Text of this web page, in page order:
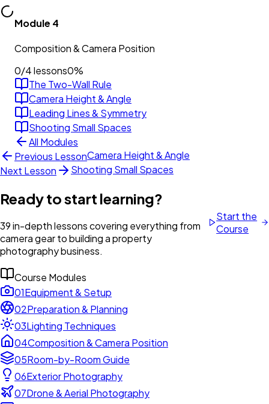
Module 4
Composition & Camera Position
0/4lessons0%
The Two-Wall Rule
Camera Height & Angle
Leading Lines & Symmetry
Shooting Small Spaces
All Modules
Previous LessonCamera Height & Angle
Next Lesson
Shooting Small Spaces
Ready to start learning?
39 in-depth lessons covering everything from
camera gear to building a property
photography business.
Start the
Course
Course Modules
01Equipment & Setup
02Preparation & Planning
03Lighting Techniques
04Composition & Camera Position
05Room-by-Room Guide
06Exterior Photography
07Drone & Aerial Photography